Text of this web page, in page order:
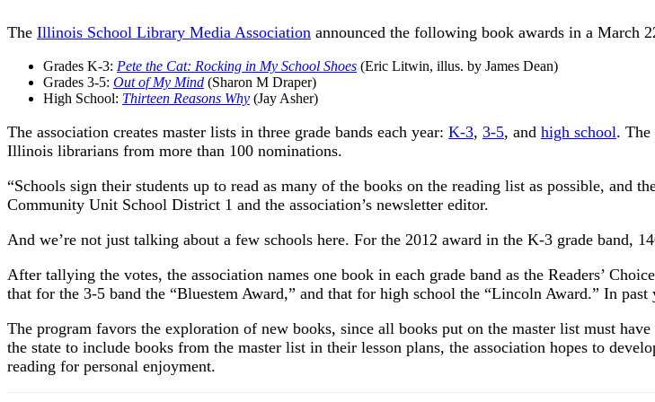
The Illinois School Library Media Association announced the following book awards in a March
Grades K-3: Pete the Cat: Rocking in My School Shoes (Eric Litwin, illus. by James Dean)
Grades 3-5: Out of My Mind (Sharon M Draper)
High School: Thirteen Reasons Why (Jay Asher)
The association creates master lists in three grade bands each year: K-3, 3-5, and high school. The
Illinois librarians from more than 100 nominations.
“Schools sign their students up to read as many of the books on the reading list as possible,
Community Unit School District 1 and the association’s newsletter editor.
And we’re not just talking about a few schools here. For the 2012 award in the K-3 grade band,
After tallying the votes, the association names one book in each grade band as the Readers’
that for the 3-5 band the “Bluestem Award,” and that for high school the “Lincoln Award.” In
The program favors the exploration of new books, since all books put on the master list must
the state to include books from the master list in their lesson plans, the association hopes to
reading for personal enjoyment.